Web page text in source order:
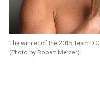
The winner of the 2015 Team
(Photo by Robert Mercer)